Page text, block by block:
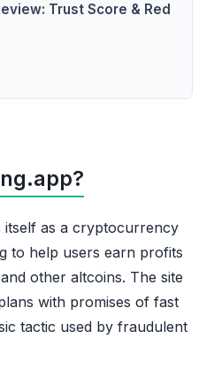
Trust Score & Red
itself as a cryptocurrency
to help users earn profits
other altcoins. The site
with promises of fast
tactic used by fraudulent